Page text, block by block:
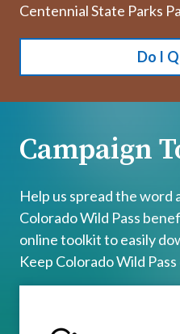
Centennial State Parks
Do I
Campaign
Help us spread the word
Colorado Wild Pass
online toolkit to easily
Keep Colorado Wild